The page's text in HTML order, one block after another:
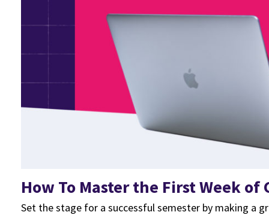
How To Master the First Week of
Set the stage for a successful semester by making a